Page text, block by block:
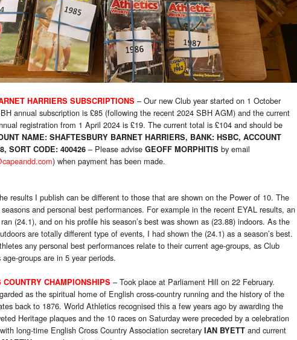
HARRIERS SUBSCRIPTIONS – Our new Club year started on 1 October
annual subscription is £85 (following the recent 2024 SBH AGM) and the current
registration from 1 April 2024 is £19. The current total is £104 and should be
NAME: SHAFTESBURY BARNET HARRIERS, BANK: HSBC, ACCOUNT
SORT CODE: 400426 – Please advise GEOFF MORPHITIS by email
) when payment has been made.
results I publish can be different to those that are shown on the Power of 10. The
and personal best performances. For example in the recent EYAL results, an
(24.1), and on his profile his season’s best was shown as (23.88) indoors. As the
are totally different type of events, I had shown the (24.1) as a season’s best.
any personal best performances relate to their current age-groups, as Club
groups are in 5 year periods.
CHAMPIONSHIPS – Took place at Parliament Hill on 22 February.
as the spiritual home of English cross-country running and the history of the
back to 1876. World Athletics recognised this a few years ago by awarding the
Heritage plaques and the 10 races on Saturday were preceded by a celebration
long-time English Cross Country Association secretary IAN BYETT and current